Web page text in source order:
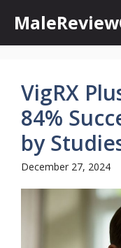
content
VigRX
84%
by
December 27, 2024